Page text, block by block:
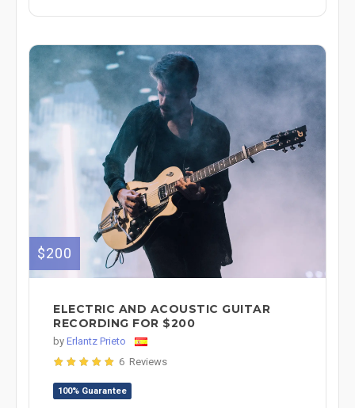
$200
ELECTRIC AND ACOUSTIC GUITAR
RECORDING FOR $200
by Erlantz Prieto
6 Reviews
100% Guarantee